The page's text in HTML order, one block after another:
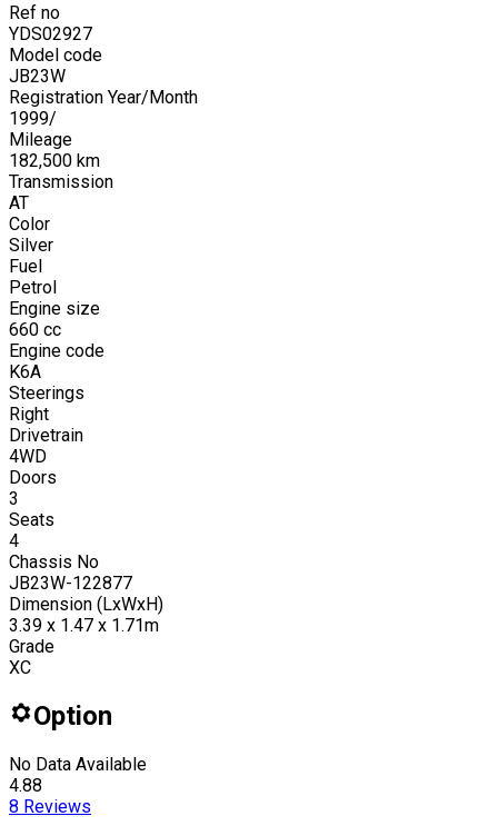
Ref no
YDS02927
Model code
JB23W
Registration Year/Month
1999/
Mileage
182,500 km
Transmission
AT
Color
Silver
Fuel
Petrol
Engine size
660 cc
Engine code
K6A
Steerings
Right
Drivetrain
4WD
Doors
3
Seats
4
Chassis No
JB23W-122877
Dimension (LxWxH)
3.39 x 1.47 x 1.71m
Grade
XC
Option
No Data Available
4.88
8 Reviews